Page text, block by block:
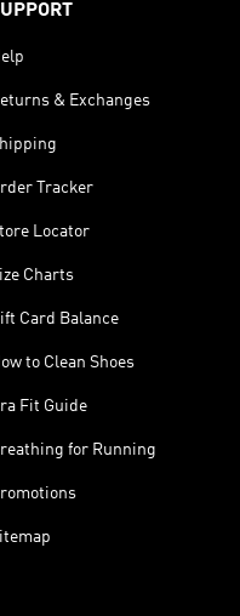
& Exchanges
Tracker
Locator
Charts
Card Balance
to Clean Shoes
Fit Guide
for Running